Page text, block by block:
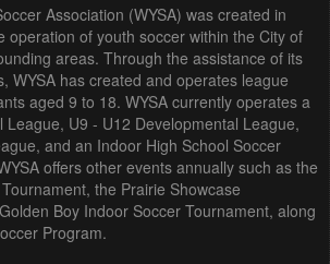
Association (WYSA) was created in
operation of youth soccer within the City of
areas. Through the assistance of its
WYSA has created and operates league
aged 9 to 18. WYSA currently operates a
League, U9 - U12 Developmental League,
and an Indoor High School Soccer
offers other events annually such as the
the Prairie Showcase
Boy Indoor Soccer Tournament, along
Program.